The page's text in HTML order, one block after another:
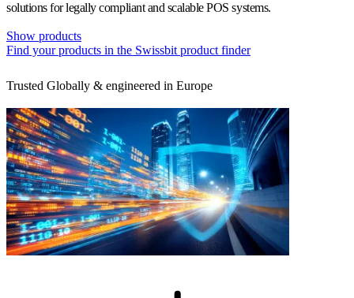
solutions for legally compliant and scalable POS systems.
Show products
Find your products in the Swissbit product finder
Trusted Globally & engineered in Europe